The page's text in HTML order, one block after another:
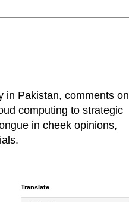
in Pakistan, comments on
computing to strategic
in cheek opinions,
Translate